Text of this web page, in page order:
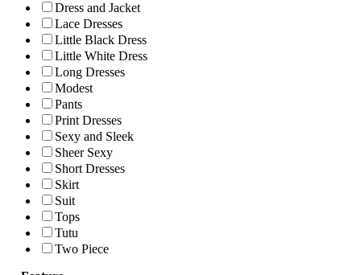
Dress and Jacket
Lace Dresses
Little Black Dress
Little White Dress
Long Dresses
Modest
Pants
Print Dresses
Sexy and Sleek
Sheer Sexy
Short Dresses
Skirt
Suit
Tops
Tutu
Two Piece